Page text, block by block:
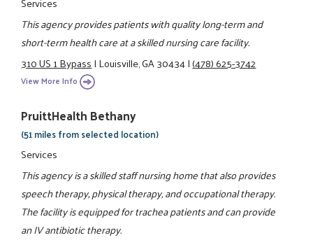
This agency provides patients with quality long-term and
short-term health care at a skilled nursing care facility.
310 US 1 Bypass|Louisville, GA 30434|(478) 625-3742
View More Info
PruittHealth Bethany
(51 miles from selected location)
Services
This agency is a skilled staff nursing home that also provides
speech therapy, physical therapy, and occupational therapy.
The facility is equipped for trachea patients and can provide
an IV antibiotic therapy.